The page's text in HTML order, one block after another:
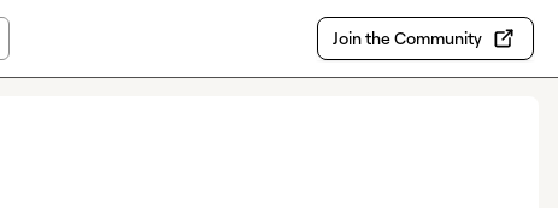
Join the Community